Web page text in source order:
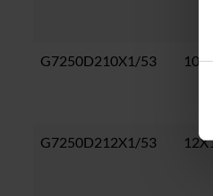
G7250D210X1/53
G7250D212X1/53